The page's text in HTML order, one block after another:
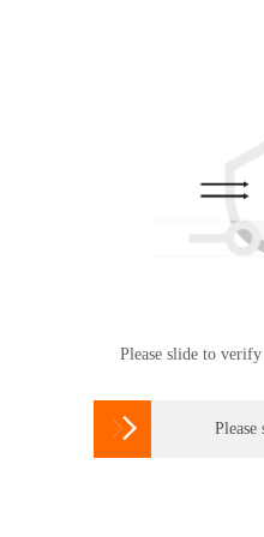
Please slide to
